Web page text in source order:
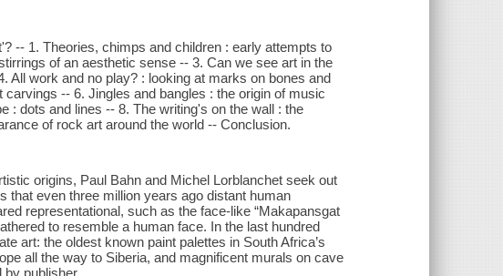
-- 1. Theories, chimps and children : early attempts to
of an aesthetic sense -- 3. Can we see art in the
All work and no play? : looking at marks on bones and
-- 6. Jingles and bangles : the origin of music
: dots and lines -- 8. The writing's on the wall : the
of rock art around the world -- Conclusion.
origins, Paul Bahn and Michel Lorblanchet seek out
that even three million years ago distant human
representational, such as the face-like “Makapansgat
to resemble a human face. In the last hundred
art: the oldest known paint palettes in South Africa’s
all the way to Siberia, and magnificent murals on cave
publisher.